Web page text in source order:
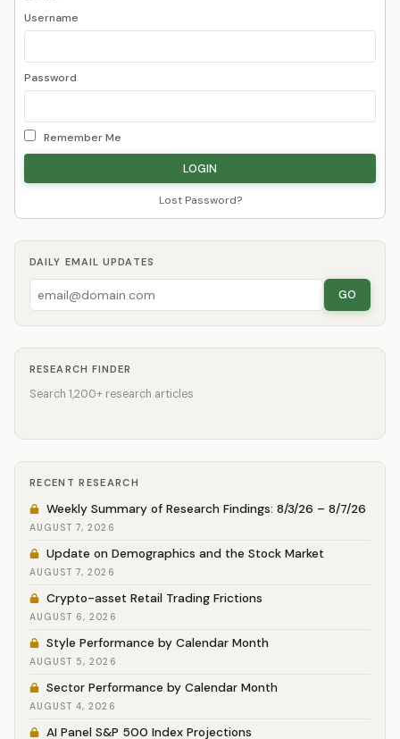
Username
Password
Remember Me
Lost Password?
DAILY EMAIL UPDATES
GO
RESEARCH FINDER
Search 1,200+ research articles
RECENT RESEARCH
Weekly Summary of Research Findings: 8/3/26 – 8/7/26
AUGUST 7, 2026
Update on Demographics and the Stock Market
AUGUST 7, 2026
Crypto-asset Retail Trading Frictions
AUGUST 6, 2026
Style Performance by Calendar Month
AUGUST 5, 2026
Sector Performance by Calendar Month
AUGUST 4, 2026
AI Panel S&P 500 Index Projections